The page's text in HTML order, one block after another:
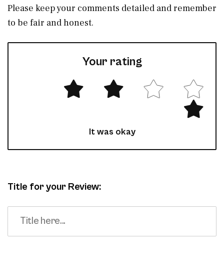
Please keep your comments detailed and remember
to be fair and honest.
Your rating
It was okay
Title for your Review: